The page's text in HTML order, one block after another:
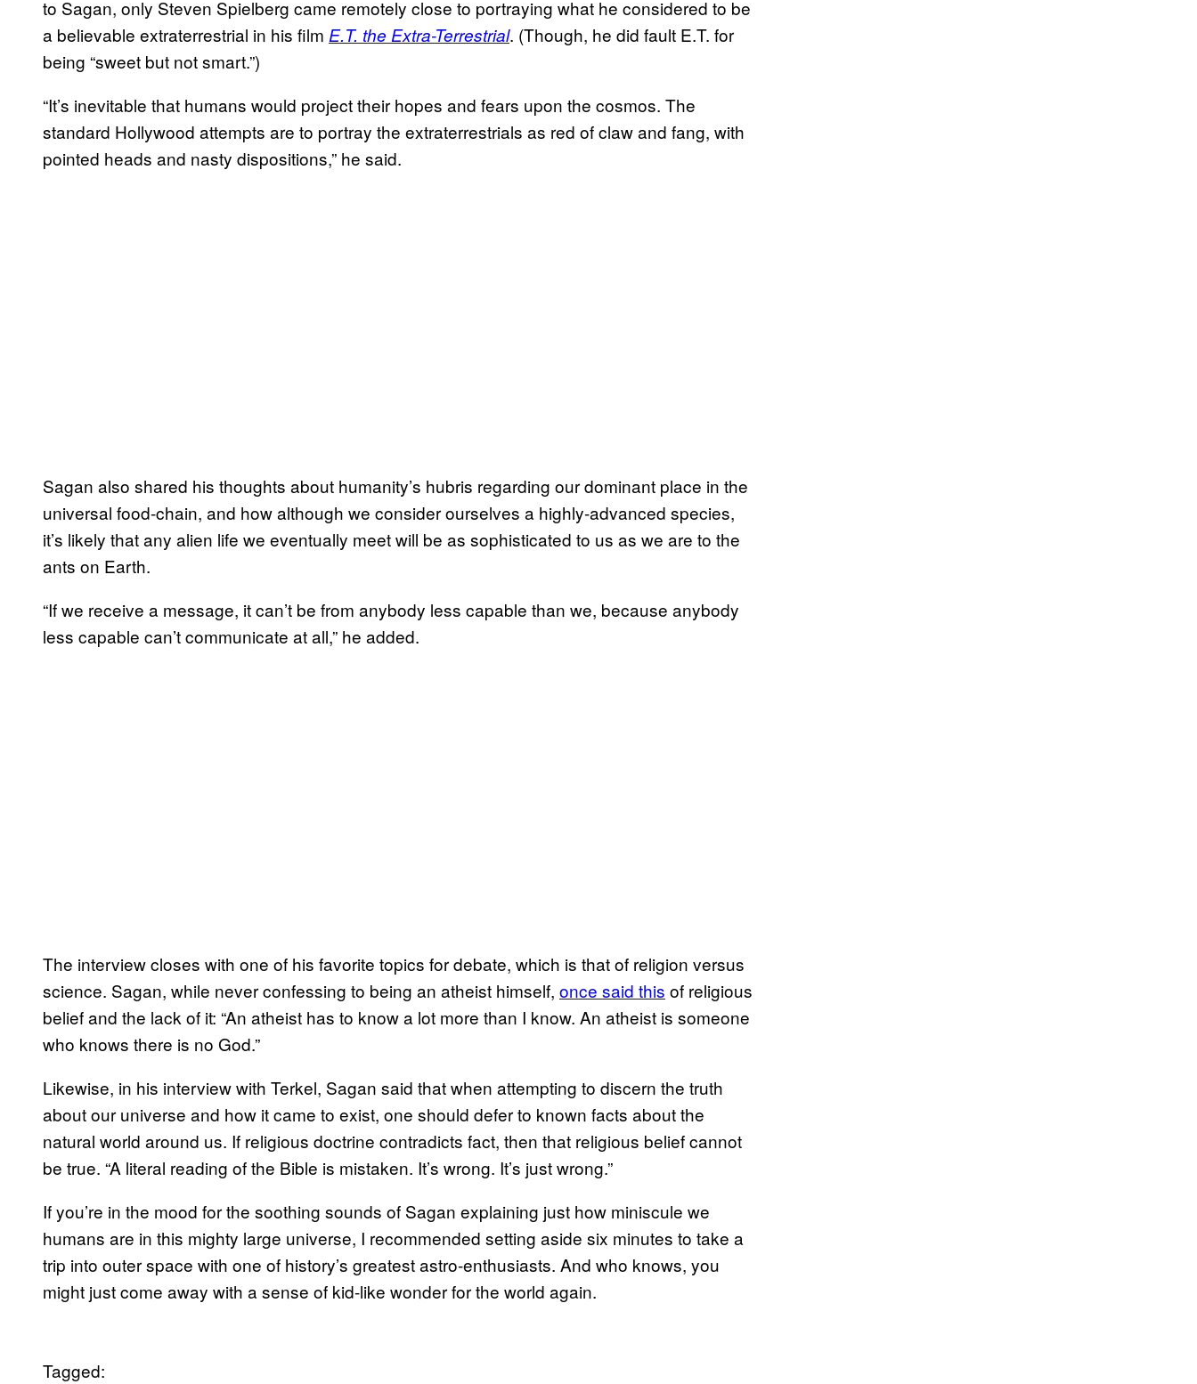
to Sagan, only Steven Spielberg came remotely close to portraying what he considered to be
a believable extraterrestrial in his film E.T. the Extra-Terrestrial. (Though, he did fault E.T. for
being “sweet but not smart.”)
“It’s inevitable that humans would project their hopes and fears upon the cosmos. The
standard Hollywood attempts are to portray the extraterrestrials as red of claw and fang, with
pointed heads and nasty dispositions,” he said.
Sagan also shared his thoughts about humanity’s hubris regarding our dominant place in the
universal food-chain, and how although we consider ourselves a highly-advanced species,
it’s likely that any alien life we eventually meet will be as sophisticated to us as we are to the
ants on Earth.
“If we receive a message, it can’t be from anybody less capable than we, because anybody
less capable can’t communicate at all,” he added.
The interview closes with one of his favorite topics for debate, which is that of religion versus
science. Sagan, while never confessing to being an atheist himself, once said this of religious
belief and the lack of it: “An atheist has to know a lot more than I know. An atheist is someone
who knows there is no God.”
Likewise, in his interview with Terkel, Sagan said that when attempting to discern the truth
about our universe and how it came to exist, one should defer to known facts about the
natural world around us. If religious doctrine contradicts fact, then that religious belief cannot
be true. “A literal reading of the Bible is mistaken. It’s wrong. It’s just wrong.”
If you’re in the mood for the soothing sounds of Sagan explaining just how miniscule we
humans are in this mighty large universe, I recommended setting aside six minutes to take a
trip into outer space with one of history’s greatest astro-enthusiasts. And who knows, you
might just come away with a sense of kid-like wonder for the world again.
Tagged: